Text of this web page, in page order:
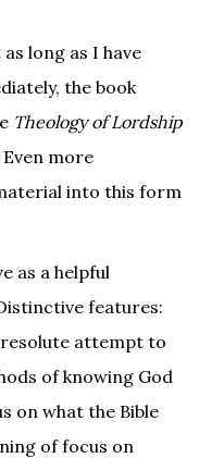
long as I have
the book
Theology of Lordship
more
into this form
as a helpful
features:
resolute attempt to
of knowing God
on what the Bible
of focus on